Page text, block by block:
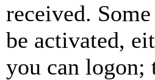
received.
be activated,
you can logon;